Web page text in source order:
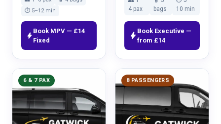
⏱ 5–12 min
bolt
Book MPV — £14
Fixed
4 pax
bags
10 min
bolt Book Executive —
from £14
6 & 7 PAX 8 PASSENGERS